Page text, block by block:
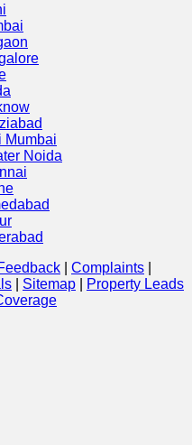
Mumbai
Noida
Complaints
Sitemap
Property Leads